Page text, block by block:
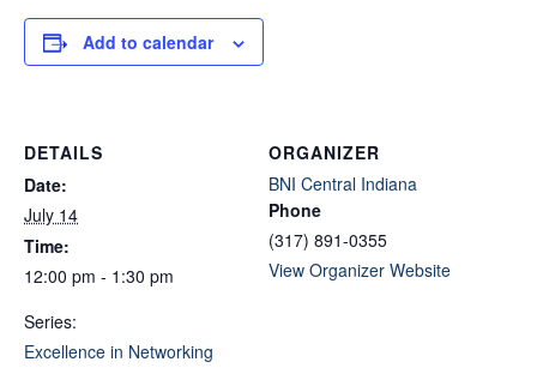
Add to calendar
DETAILS
Date:
July 14
Time:
12:00 pm - 1:30 pm
Series:
Excellence in Networking
ORGANIZER
BNI Central Indiana
Phone
(317) 891-0355
View Organizer Website